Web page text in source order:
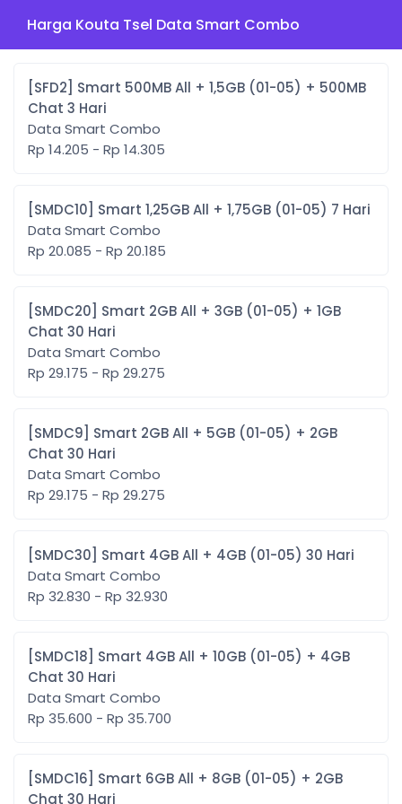
Harga Kouta Tsel Data Smart Combo
[SFD2] Smart 500MB All + 1,5GB (01-05) + 500MB
Chat 3 Hari
Data Smart Combo
Rp 14.205 - Rp 14.305
[SMDC10] Smart 1,25GB All + 1,75GB (01-05) 7 Hari
Data Smart Combo
Rp 20.085 - Rp 20.185
[SMDC20] Smart 2GB All + 3GB (01-05) + 1GB
Chat 30 Hari
Data Smart Combo
Rp 29.175 - Rp 29.275
[SMDC9] Smart 2GB All + 5GB (01-05) + 2GB
Chat 30 Hari
Data Smart Combo
Rp 29.175 - Rp 29.275
[SMDC30] Smart 4GB All + 4GB (01-05) 30 Hari
Data Smart Combo
Rp 32.830 - Rp 32.930
[SMDC18] Smart 4GB All + 10GB (01-05) + 4GB
Chat 30 Hari
Data Smart Combo
Rp 35.600 - Rp 35.700
[SMDC16] Smart 6GB All + 8GB (01-05) + 2GB
Chat 30 Hari